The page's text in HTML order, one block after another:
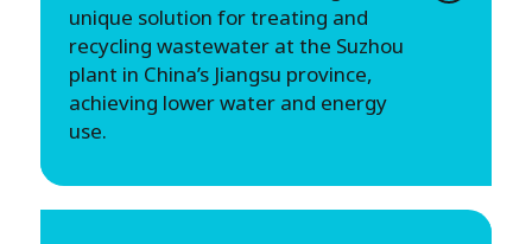
unique solution for treating and
recycling wastewater at the Suzhou
plant in China’s Jiangsu province,
achieving lower water and energy
use.